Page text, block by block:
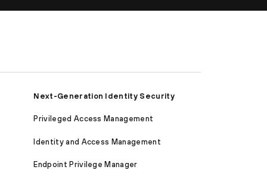
Next-Generation Identity Security
Privileged Access Management
Identity and Access Management
Endpoint Privilege Manager